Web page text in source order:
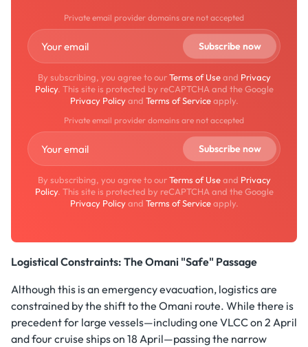
Private email provider domains are not accepted
By subscribing, you agree to ourTerms of Useand Privacy
Policy. This site is protected by reCAPTCHA and the Google
Privacy Policyand Terms of Serviceapply.
Private email provider domains are not accepted
By subscribing, you agree to ourTerms of Useand Privacy
Policy. This site is protected by reCAPTCHA and the Google
Privacy Policyand Terms of Serviceapply.
Logistical Constraints: The Omani "Safe" Passage
Although this is an emergency evacuation, logistics are
constrained by the shift to the Omani route. While there is
precedent for large vessels—including one VLCC on 2 April
and four cruise ships on 18 April—passing the narrow